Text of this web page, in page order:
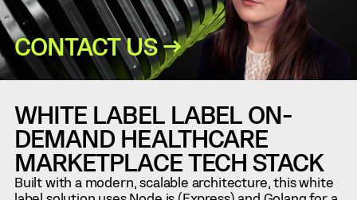
CONTACT US →
WHITE LABEL LABEL ON-
DEMAND HEALTHCARE
MARKETPLACE TECH STACK
Built with a modern, scalable architecture, this white